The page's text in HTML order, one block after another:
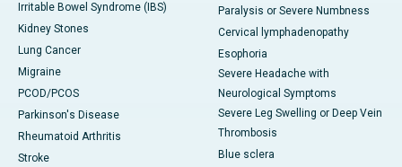
Irritable Bowel Syndrome (IBS)
Kidney Stones
Lung Cancer
Migraine
PCOD/PCOS
Parkinson's Disease
Rheumatoid Arthritis
Stroke
Paralysis or Severe Numbness
Cervical lymphadenopathy
Esophoria
Severe Headache with
Neurological Symptoms
Severe Leg Swelling or Deep Vein
Thrombosis
Blue sclera